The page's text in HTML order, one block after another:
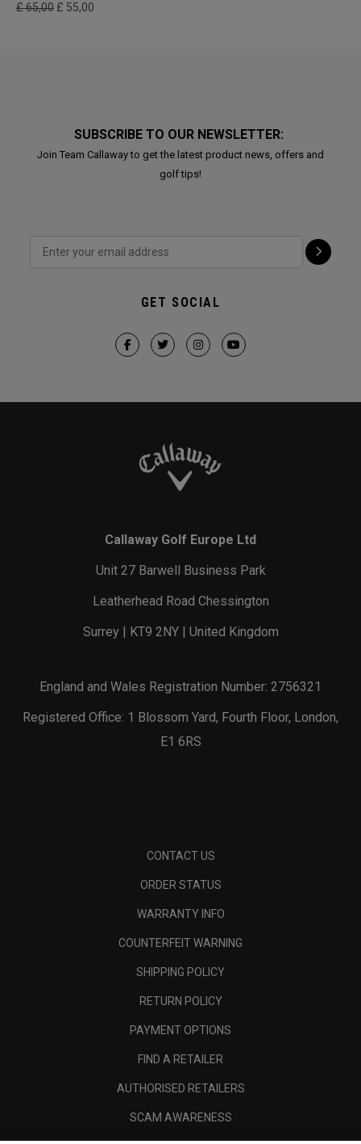
£ 65,00 £ 55,00
SUBSCRIBE TO OUR NEWSLETTER:
Join Team Callaway to get the latest product news, offers and
golf tips!
GET SOCIAL
Callaway Golf Europe Ltd
Unit 27 Barwell Business Park
Leatherhead Road Chessington
Surrey | KT9 2NY | United Kingdom
England and Wales Registration Number: 2756321
Registered Office: 1 Blossom Yard, Fourth Floor, London,
E1 6RS
CONTACT US
ORDER STATUS
WARRANTY INFO
COUNTERFEIT WARNING
SHIPPING POLICY
RETURN POLICY
PAYMENT OPTIONS
FIND A RETAILER
AUTHORISED RETAILERS
SCAM AWARENESS